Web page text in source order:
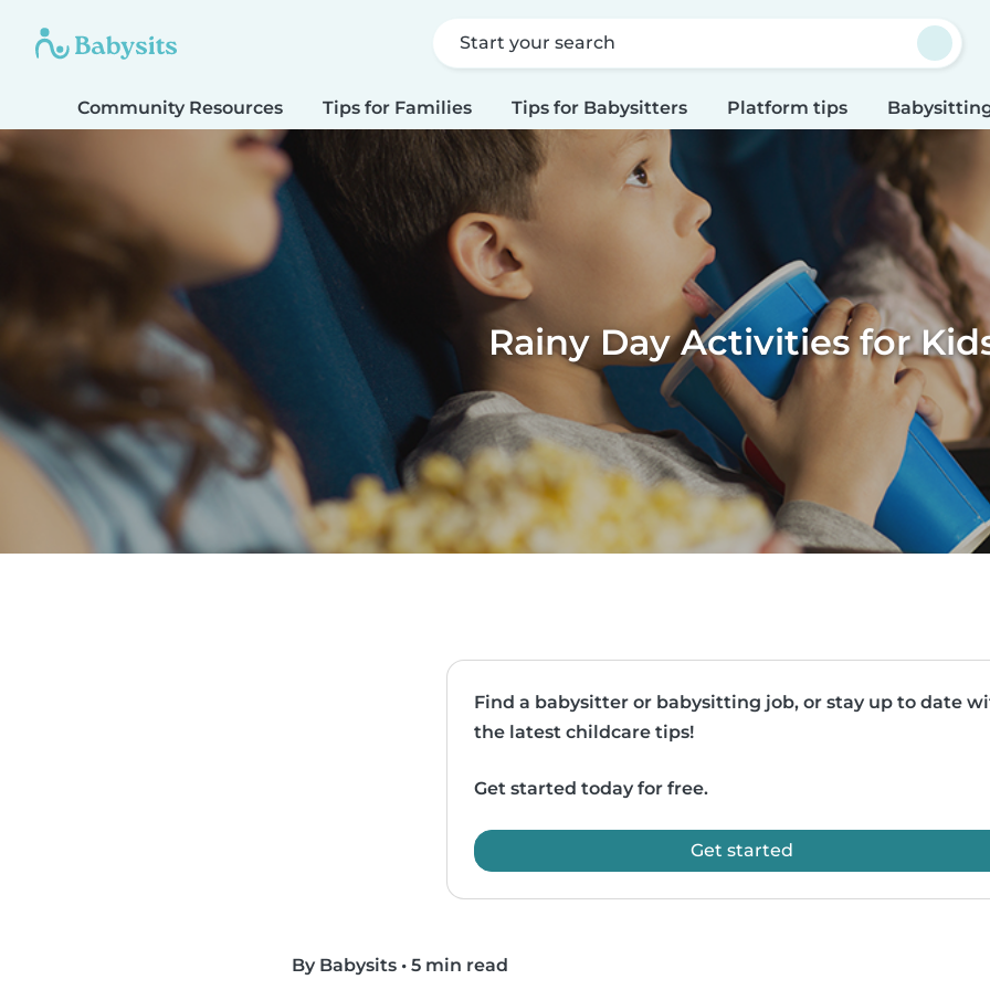
Start your search
Community Resources Tips for Families Tips for Babysitters Platform tips
Rainy Day Activities for
Find a babysitter or babysitting job, or stay up to date
the latest childcare tips!
Get started today for free.
Get started
By Babysits • 5 min read